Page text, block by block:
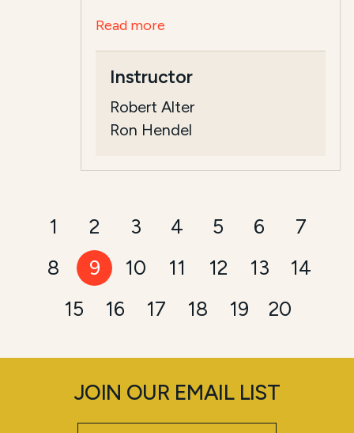
Read more
Instructor
Robert Alter
Ron Hendel
1 2 3 4 5 6
7
8
9 10 11 12 13
14
15
16 17 18 19 20
JOIN OUR EMAIL LIST